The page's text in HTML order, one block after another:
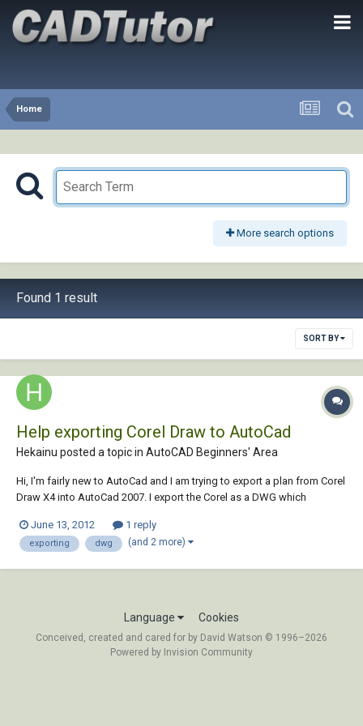
Home
More search options
Found 1 result
SORT BY
Help exporting Corel Draw to AutoCad
Hekainu posted a topic in AutoCAD Beginners' Area
Hi, I'm fairly new to AutoCad and I am trying to export a plan from Corel
Draw X4 into AutoCad 2007. I export the Corel as a DWG which
weights and line styles from Corel have gone. Is there a way to do this
which keeps the line...
June 13, 2012 1 reply
exporting dwg (and 2 more)
Language Cookies
Conceived, created and cared for by David Watson © 1996–2026
Powered by Invision Community